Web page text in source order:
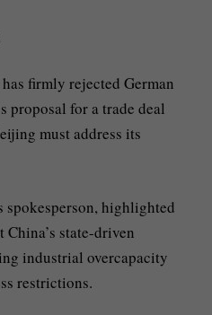
firmly rejected German
proposal for a trade deal
must address its
spokesperson, highlighted
state-driven
industrial overcapacity
restrictions.